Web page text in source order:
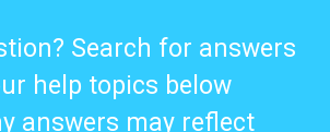
Search for answers
help topics below
answers may reflect